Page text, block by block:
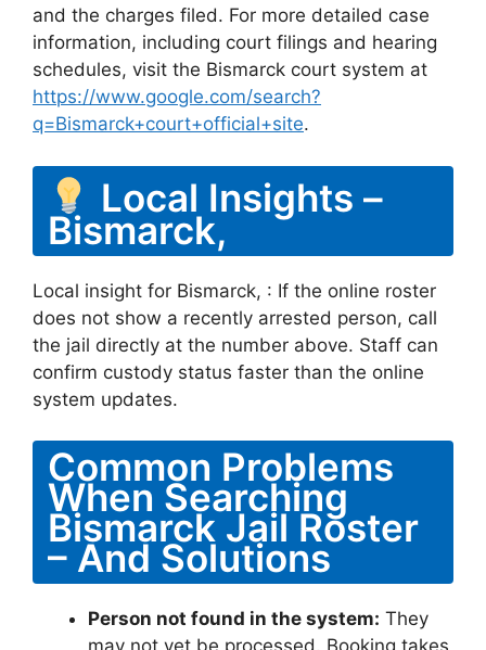
and the charges filed. For more detailed case
information, including court filings and hearing
schedules, visit the Bismarck court system at
https://www.google.com/search?
q=Bismarck+court+official+site.
Local Insights –
Bismarck,
Local insight for Bismarck, : If the online roster
does not show a recently arrested person, call
the jail directly at the number above. Staff can
confirm custody status faster than the online
system updates.
Common Problems
When Searching
Bismarck Jail Roster
– And Solutions
Person not found in the system: They
may not yet be processed. Booking takes